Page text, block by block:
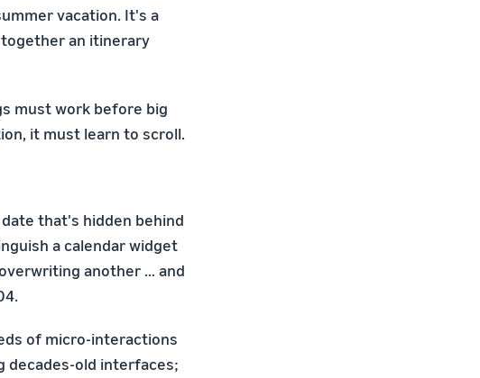
vacation. It's a
an itinerary
must work before big
it must learn to scroll.
that's hidden behind
a calendar widget
another … and
of micro-interactions
decades-old interfaces;